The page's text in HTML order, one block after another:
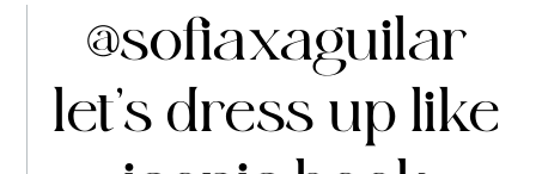
@sofiaxaguilar
let’s dress up like